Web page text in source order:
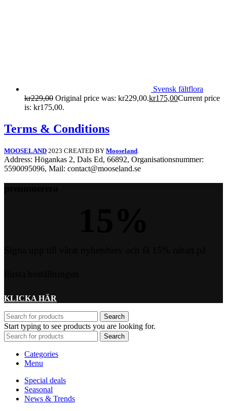
Svensk fältflora
kr229,00 Original price was: kr229,00.kr175,00Current price
is: kr175,00.
Terms & Conditions
MOOSELAND 2023 CREATED BY Mooseland
Address: Högankas 2, Dals Ed, 66892, Organisationsnummer:
5590095096, Mail: contact@mooseland.se
KLICKA HÄR
Search
Start typing to see products you are looking for.
Search
Categories
Menu
Special deals
Seasonal
News & Trends